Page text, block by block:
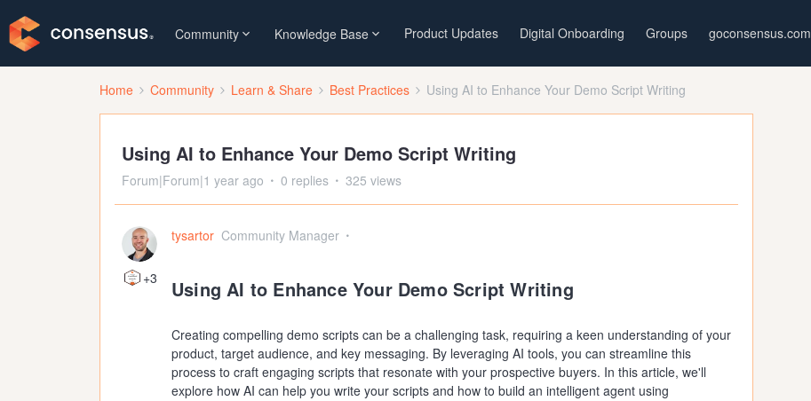
Community Knowledge Base Product Updates Digital Onboarding Groups goconsensus.com
Home Community Learn & Share Best Practices Using AI to Enhance Your Demo Script Writing
Using AI to Enhance Your Demo Script Writing
Forum|Forum|1 year ago 0 replies 325 views
+3
tysartor Community Manager
Using AI to Enhance Your Demo Script Writing
Creating compelling demo scripts can be a challenging task, requiring a keen understanding of your
product, target audience, and key messaging. By leveraging AI tools, you can streamline this
process to craft engaging scripts that resonate with your prospective buyers. In this article, we'll
explore how AI can help you write your scripts and how to build an intelligent agent using